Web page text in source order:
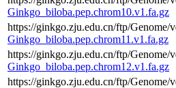
Ginkgo_biloba.pep.chrom10.v1.fa.gz
https://ginkgo.zju.edu.cn/ftp/
Ginkgo_biloba.pep.chrom11.v1.fa.gz
https://ginkgo.zju.edu.cn/ftp/
Ginkgo_biloba.pep.chrom12.v1.fa.gz
https://ginkgo.zju.edu.cn/ftp/Genome/